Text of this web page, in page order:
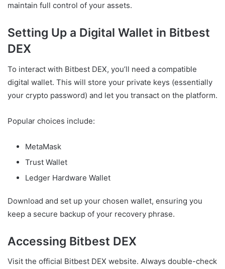
maintain full control of your assets.
Setting Up a Digital Wallet in Bitbest
DEX
To interact with Bitbest DEX, you’ll need a compatible
digital wallet. This will store your private keys (essentially
your crypto password) and let you transact on the platform.
Popular choices include:
MetaMask
Trust Wallet
Ledger Hardware Wallet
Download and set up your chosen wallet, ensuring you
keep a secure backup of your recovery phrase.
Accessing Bitbest DEX
Visit the official Bitbest DEX website. Always double-check